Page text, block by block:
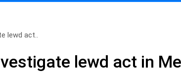
lewd act..
lewd act in